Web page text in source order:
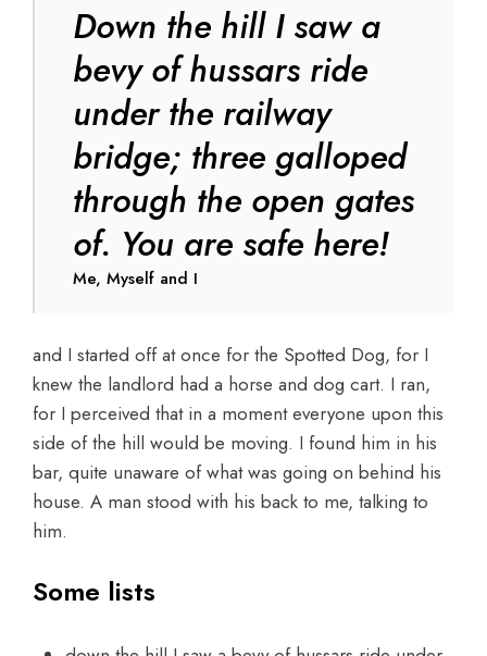
Down the hill I saw a
bevy of hussars ride
under the railway
bridge; three galloped
through the open gates
of. You are safe here!
Me, Myself and I
and I started off at once for the Spotted Dog, for I
knew the landlord had a horse and dog cart. I ran,
for I perceived that in a moment everyone upon this
side of the hill would be moving. I found him in his
bar, quite unaware of what was going on behind his
house. A man stood with his back to me, talking to
him.
Some lists